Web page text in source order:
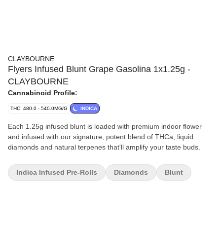
CLAYBOURNE
Flyers Infused Blunt Grape Gasolina 1x1.25g -
CLAYBOURNE
Cannabinoid Profile:
THC: 480.0 - 540.0MG/G INDICA
Each 1.25g infused blunt is loaded with premium indoor flower
and infused with our signature, potent blend of THCa, liquid
diamonds and natural terpenes that'll amplify your taste buds.
Indica Infused Pre-Rolls Diamonds Blunt